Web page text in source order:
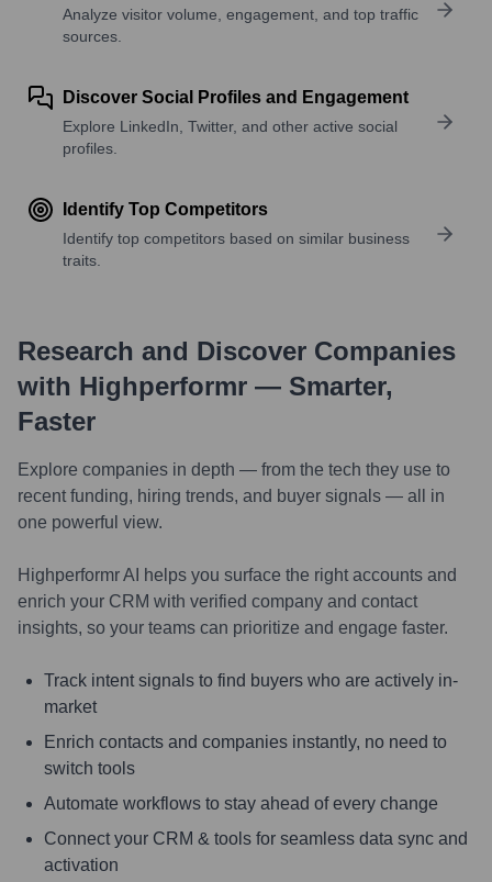
Analyze visitor volume, engagement, and top traffic
sources.
Discover Social Profiles and Engagement
Explore LinkedIn, Twitter, and other active social
profiles.
Identify Top Competitors
Identify top competitors based on similar business
traits.
Research and Discover Companies
with Highperformr — Smarter,
Faster
Explore companies in depth — from the tech they use to
recent funding, hiring trends, and buyer signals — all in
one powerful view.
Highperformr AI helps you surface the right accounts and
enrich your CRM with verified company and contact
insights, so your teams can prioritize and engage faster.
Track intent signals to find buyers who are actively in-
market
Enrich contacts and companies instantly, no need to
switch tools
Automate workflows to stay ahead of every change
Connect your CRM & tools for seamless data sync and
activation